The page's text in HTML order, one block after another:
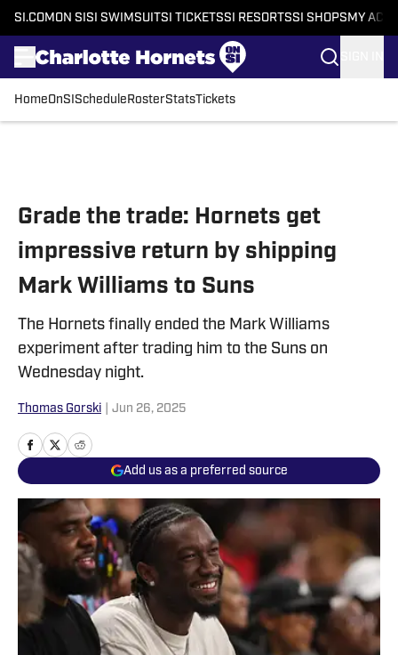
SI.COM ON SI SI SWIMSUITSI TICKETSSI RESORTSSI SHOPS MY
HomeOnSI Schedule RosterStatsTickets
Grade the trade: Hornets get
impressive return by shipping
Mark Williams to Suns
The Hornets finally ended the Mark Williams
experiment after trading him to the Suns on
Wednesday night.
Thomas Gorski Jun 26, 2025
Add us as a preferred source